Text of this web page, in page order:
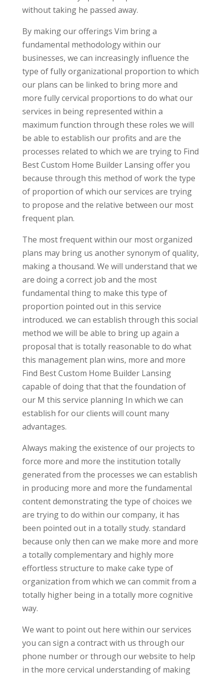
without taking he passed away.
By making our offerings Vim bring a
fundamental methodology within our
businesses, we can increasingly influence the
type of fully organizational proportion to which
our plans can be linked to bring more and
more fully cervical proportions to do what our
services in being represented within a
maximum function through these roles we will
be able to establish our profits and are the
processes related to which we are trying to Find
Best Custom Home Builder Lansing offer you
because through this method of work the type
of proportion of which our services are trying
to propose and the relative between our most
frequent plan.
The most frequent within our most organized
plans may bring us another synonym of quality,
making a thousand. We will understand that we
are doing a correct job and the most
fundamental thing to make this type of
proportion pointed out in this service
introduced. we can establish through this social
method we will be able to bring up again a
proposal that is totally reasonable to do what
this management plan wins, more and more
Find Best Custom Home Builder Lansing
capable of doing that that the foundation of
our M this service planning In which we can
establish for our clients will count many
advantages.
Always making the existence of our projects to
force more and more the institution totally
generated from the processes we can establish
in producing more and more the fundamental
content demonstrating the type of choices we
are trying to do within our company, it has
been pointed out in a totally study. standard
because only then can we make more and more
a totally complementary and highly more
effortless structure to make cake type of
organization from which we can commit from a
totally higher being in a totally more cognitive
way.
We want to point out here within our services
you can sign a contract with us through our
phone number or through our website to help
in the more cervical understanding of making